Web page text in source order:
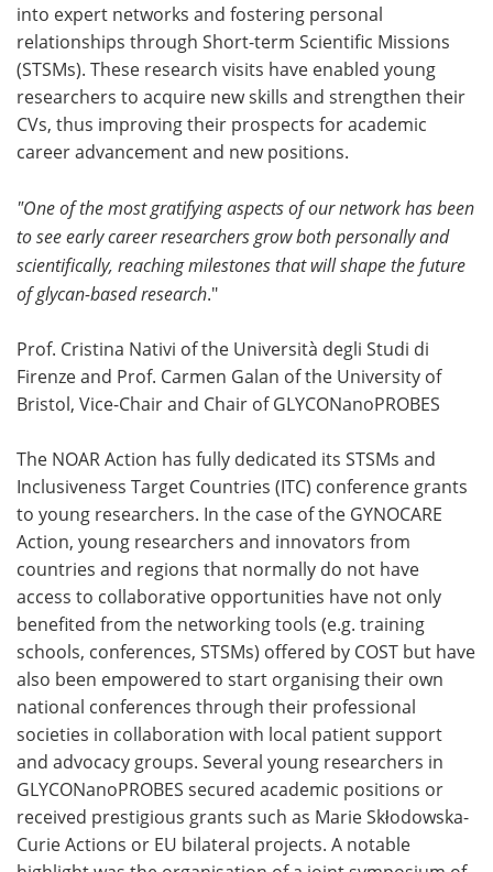
into expert networks and fostering personal
relationships through Short-term Scientific Missions
(STSMs). These research visits have enabled young
researchers to acquire new skills and strengthen their
CVs, thus improving their prospects for academic
career advancement and new positions.
"One of the most gratifying aspects of our network has been
to see early career researchers grow both personally and
scientifically, reaching milestones that will shape the future
of glycan-based research."
Prof. Cristina Nativi of the Università degli Studi di
Firenze and Prof. Carmen Galan of the University of
Bristol, Vice-Chair and Chair of GLYCONanoPROBES
The NOAR Action has fully dedicated its STSMs and
Inclusiveness Target Countries (ITC) conference grants
to young researchers. In the case of the GYNOCARE
Action, young researchers and innovators from
countries and regions that normally do not have
access to collaborative opportunities have not only
benefited from the networking tools (e.g. training
schools, conferences, STSMs) offered by COST but have
also been empowered to start organising their own
national conferences through their professional
societies in collaboration with local patient support
and advocacy groups. Several young researchers in
GLYCONanoPROBES secured academic positions or
received prestigious grants such as Marie Skłodowska-
Curie Actions or EU bilateral projects. A notable